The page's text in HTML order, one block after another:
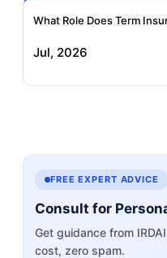
What Role Does Term
Jul, 2026
FREE EXPERT ADVICE
Consult for
Get guidance from
cost, zero spam.